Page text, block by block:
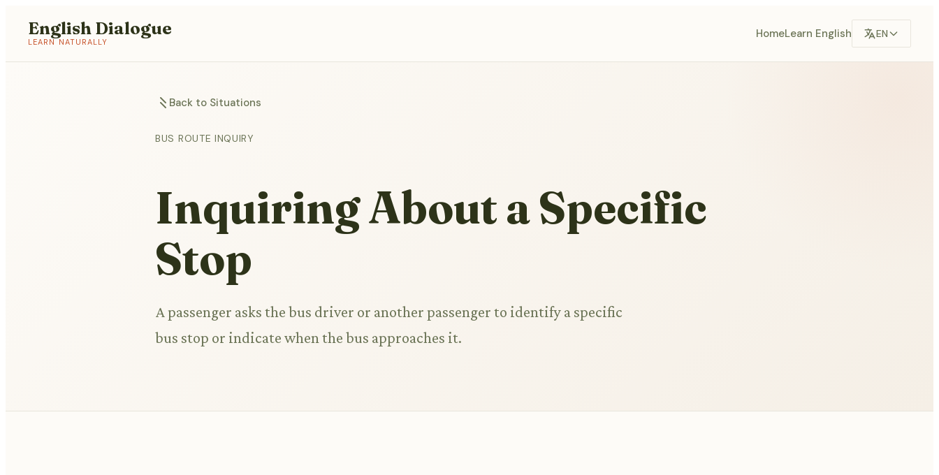
English Dialogue
LEARN NATURALLY
HomeLearn English EN
Back to Situations
BUS ROUTE INQUIRY
Inquiring About a Specific
Stop
A passenger asks the bus driver or another passenger to identify a specific
bus stop or indicate when the bus approaches it.